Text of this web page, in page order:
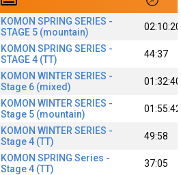
KOMON SPRING SERIES -
STAGE 5 (mountain)
02:10:20
KOMON SPRING SERIES -
STAGE 4 (TT)
44:37
KOMON WINTER SERIES -
Stage 6 (mixed)
01:32:40
KOMON WINTER SERIES -
Stage 5 (mountain)
01:55:42
KOMON WINTER SERIES -
Stage 4 (TT)
49:58
KOMON SPRING Series -
Stage 4 (TT)
37:05